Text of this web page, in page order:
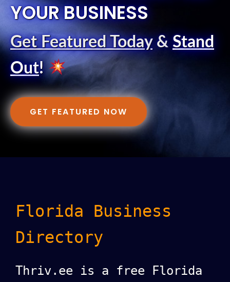
YOUR BUSINESS
Get Featured Today& Stand
Out!
GET FEATURED NOW
Florida Business
Directory
Thriv.ee is a free Florida